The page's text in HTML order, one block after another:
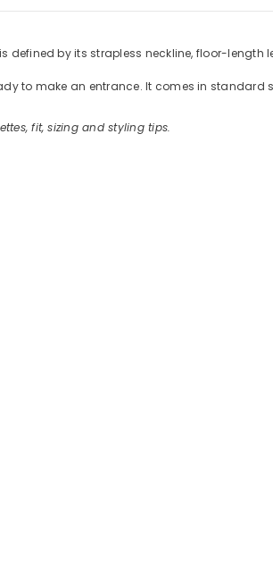
defined by its strapless neckline, floor-
to make an entrance. It comes in
fit, sizing and styling tips.